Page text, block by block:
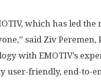
which has led
said Ziv Peremen,
with EMOTIV’s
user-friendly, end-to-